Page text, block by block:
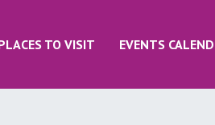
TO VISIT EVENTS